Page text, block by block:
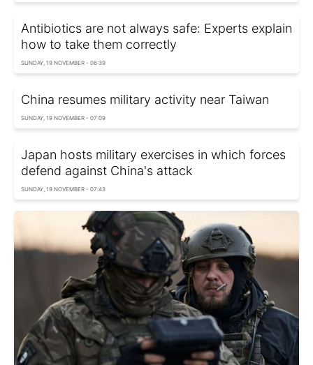
Antibiotics are not always safe: Experts explain
how to take them correctly
SUNDAY, 19 NOVEMBER - 06:39
China resumes military activity near Taiwan
SUNDAY, 19 NOVEMBER - 07:09
Japan hosts military exercises in which forces
defend against China's attack
SUNDAY, 19 NOVEMBER - 07:43